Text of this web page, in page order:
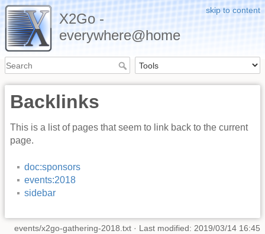
skip to content
X2Go -
everywhere@home
Backlinks
This is a list of pages that seem to link back to the current
page.
doc:sponsors
events:2018
sidebar
events/x2go-gathering-2018.txt · Last modified: 2019/03/14 16:45